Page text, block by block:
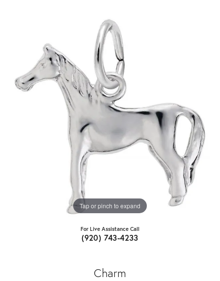
Tap or pinch to expand
For Live Assistance Call
(920) 743-4233
Charm